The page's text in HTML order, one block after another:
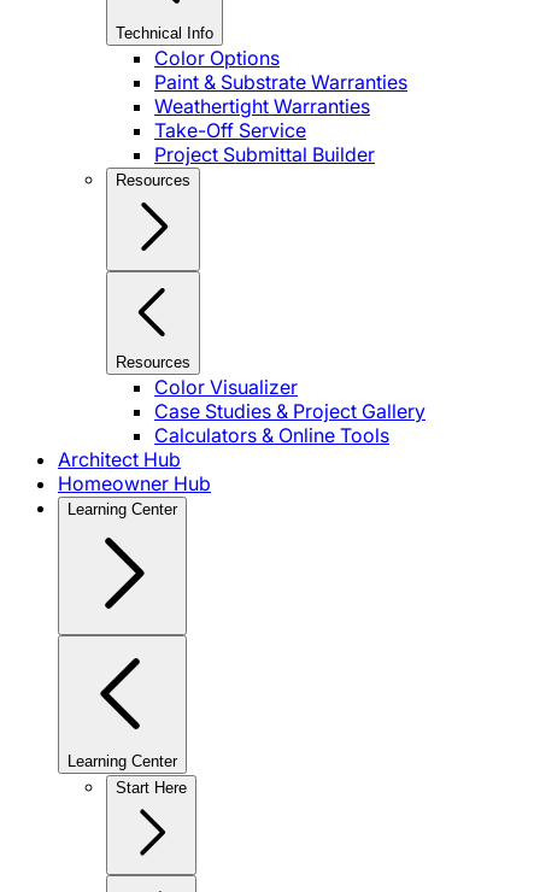
Technical Info
Color Options
Paint & Substrate Warranties
Weathertight Warranties
Take-Off Service
Project Submittal Builder
Resources
Resources
Color Visualizer
Case Studies & Project Gallery
Calculators & Online Tools
Architect Hub
Homeowner Hub
Learning Center
Learning Center
Start Here